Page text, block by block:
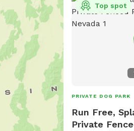
Top spot
PRIVATE DOG PARK
Run Free,
Private